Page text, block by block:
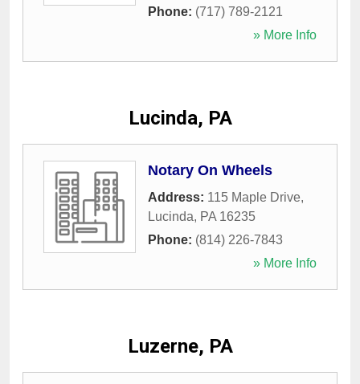
Phone: (717) 789-2121
» More Info
Lucinda, PA
Notary On Wheels
Address: 115 Maple Drive,
Lucinda, PA 16235
Phone: (814) 226-7843
» More Info
Luzerne, PA